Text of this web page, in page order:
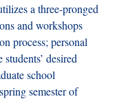
a three-pronged
and workshops
process; personal
desired
school
semester of